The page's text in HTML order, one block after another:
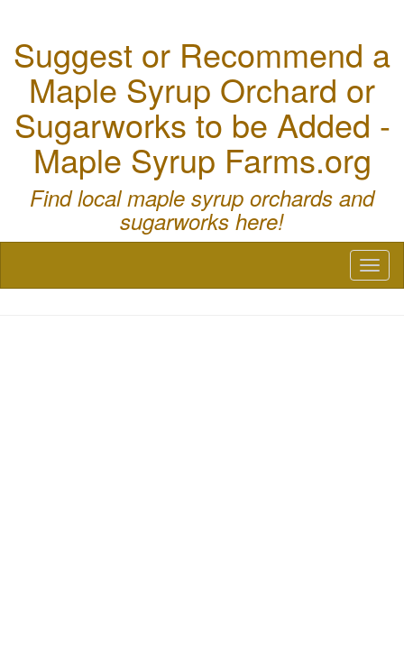
Suggest or Recommend a
Maple Syrup Orchard or
Sugarworks to be Added -
Maple Syrup Farms.org
Find local maple syrup orchards and
sugarworks here!